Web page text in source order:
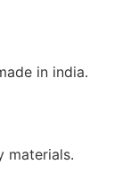
in india.
materials.